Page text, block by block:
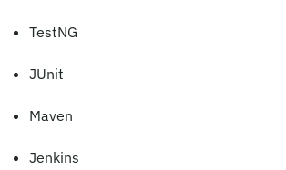
TestNG
JUnit
Maven
Jenkins